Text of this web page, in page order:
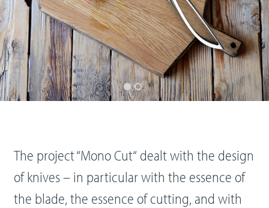
The project “Mono Cut“ dealt with the design
of knives – in particular with the essence of
the blade, the essence of cutting, and with